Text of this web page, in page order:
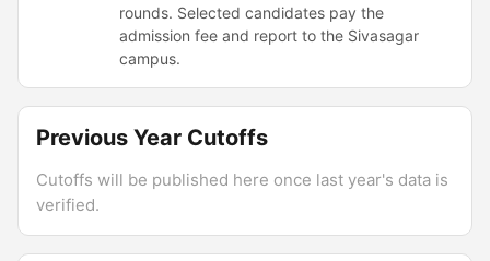
rounds. Selected candidates pay the
admission fee and report to the Sivasagar
campus.
Previous Year Cutoffs
Cutoffs will be published here once last year's data is
verified.